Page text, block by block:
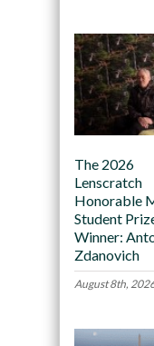
The 2026
Lenscratch
Honorable
Student
Winner:
Zdanovich
August 8th,